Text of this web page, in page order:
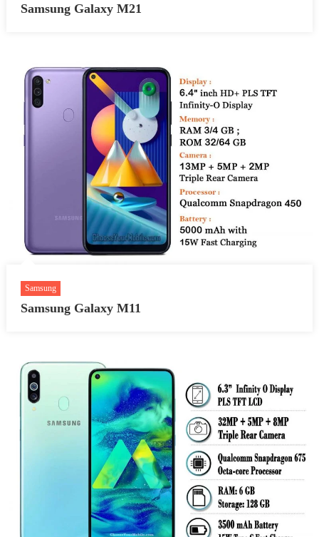
Samsung Galaxy M21
Samsung
Samsung Galaxy M11